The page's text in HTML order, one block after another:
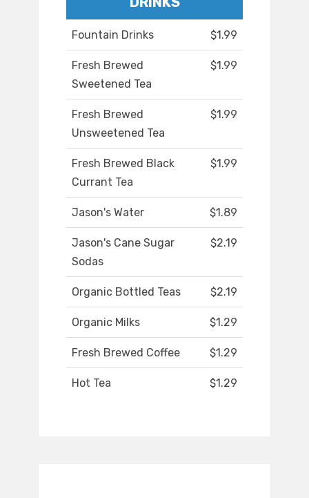
Fountain Drinks $1.99
Fresh Brewed
Sweetened Tea
$1.99
Fresh Brewed
Unsweetened Tea
$1.99
Fresh Brewed Black
Currant Tea
$1.99
Jason's Water $1.89
Jason's Cane Sugar
Sodas
$2.19
Organic Bottled Teas $2.19
Organic Milks $1.29
Fresh Brewed Coffee $1.29
Hot Tea $1.29